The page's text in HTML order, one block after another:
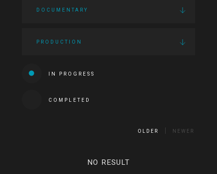
DOCUMENTARY
PRODUCTION
IN PROGRESS
COMPLETED
OLDER NEWER
NO RESULT